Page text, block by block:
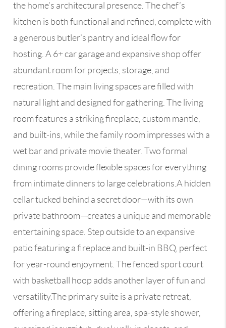
the home’s architectural presence. The chef’s
kitchen is both functional and refined, complete with
a generous butler’s pantry and ideal flow for
hosting. A 6+ car garage and expansive shop offer
abundant room for projects, storage, and
recreation. The main living spaces are filled with
natural light and designed for gathering. The living
room features a striking fireplace, custom mantle,
and built-ins, while the family room impresses with a
wet bar and private movie theater. Two formal
dining rooms provide flexible spaces for everything
from intimate dinners to large celebrations.A hidden
cellar tucked behind a secret door—with its own
private bathroom—creates a unique and memorable
entertaining space. Step outside to an expansive
patio featuring a fireplace and built-in BBQ, perfect
for year-round enjoyment. The fenced sport court
with basketball hoop adds another layer of fun and
versatility.The primary suite is a private retreat,
offering a fireplace, sitting area, spa-style shower,